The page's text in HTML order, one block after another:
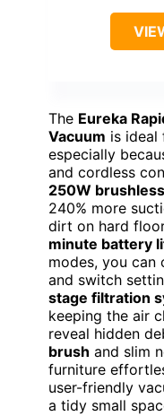
The Eureka
Vacuum is ideal
especially
and cordless
250W
240% more
dirt on hard
minute battery
modes, you can
and switch
stage filtration
keeping the air
reveal hidden
brush and slim
furniture
user-friendly
a tidy small